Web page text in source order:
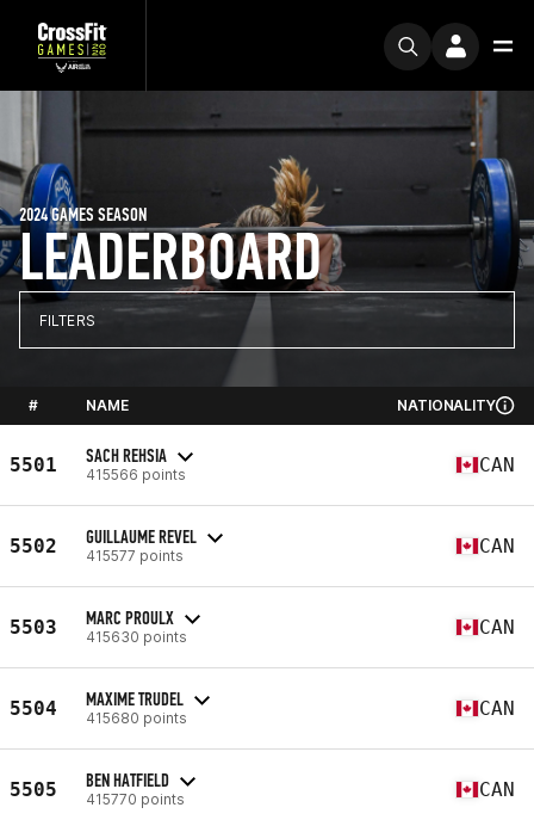
LEADERBOARD
2024 GAMES SEASON
FILTERS
# NAME NATIONALITY
5501 SACH REHSIA
415566 points CAN
5502 GUILLAUME REVEL
415577 points CAN
5503 MARC PROULX
415630 points CAN
5504 MAXIME TRUDEL
415680 points CAN
5505 BEN HATFIELD
415770 points CAN